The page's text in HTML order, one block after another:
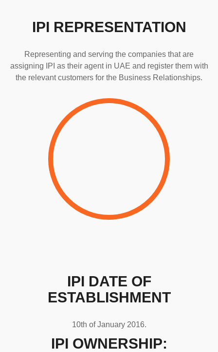
IPI REPRESENTATION
Representing and serving the companies that are
assigning IPI as their agent in UAE and register them with
the relevant customers for the Business Relationships.
IPI DATE OF
ESTABLISHMENT
10th of January 2016.
IPI OWNERSHIP: